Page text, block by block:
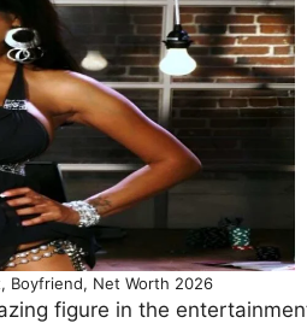
Boyfriend, Net Worth 2026
figure in the